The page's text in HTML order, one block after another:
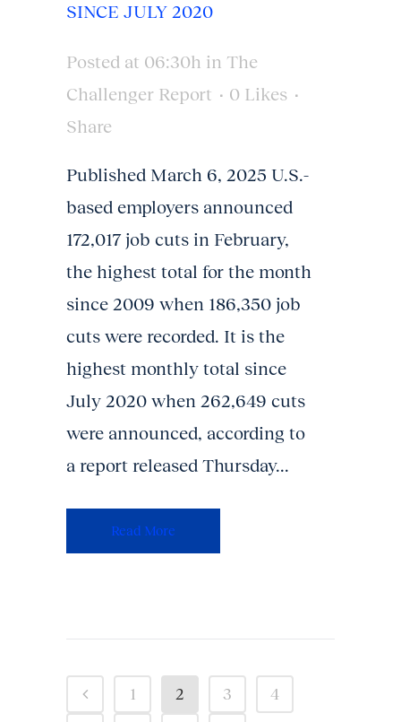
SINCE JULY 2020
Posted at 06:30h in The
Challenger Report
0 Likes
Share
Published March 6, 2025 U.S.-
based employers announced
172,017 job cuts in February,
the highest total for the month
since 2009 when 186,350 job
cuts were recorded. It is the
highest monthly total since
July 2020 when 262,649 cuts
were announced, according to
a report released Thursday...
Read More
1 2 3 4